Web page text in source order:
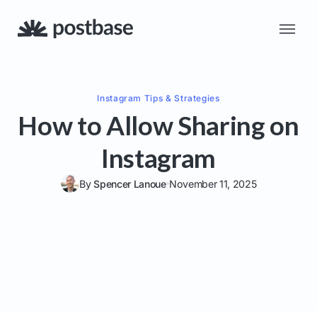
Instagram Tips & Strategies
How to Allow Sharing on
Instagram
BySpencer Lanoue November 11, 2025